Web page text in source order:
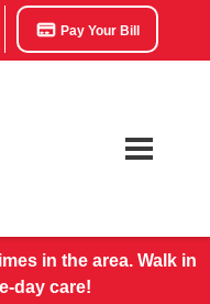
Pay Your Bill
in the area. Walk in
day care!